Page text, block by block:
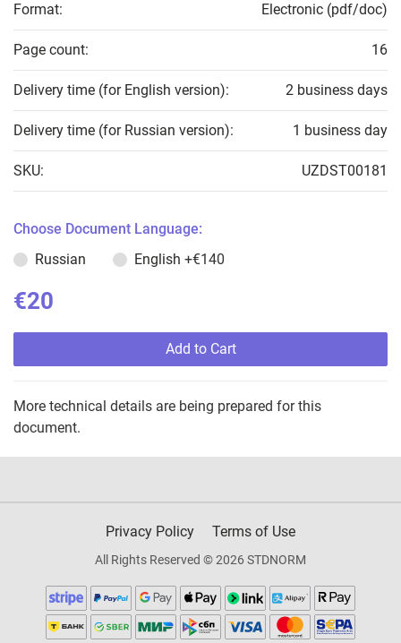
Format: Electronic (pdf/doc)
Page count: 16
Delivery time (for English version): 2 business days
Delivery time (for Russian version): 1 business day
SKU: UZDST00181
Choose Document Language:
Russian
English +€140
€20
Add to Cart
More technical details are being prepared for this
document.
Privacy Policy Terms of Use
All Rights Reserved © 2026 STDNORM